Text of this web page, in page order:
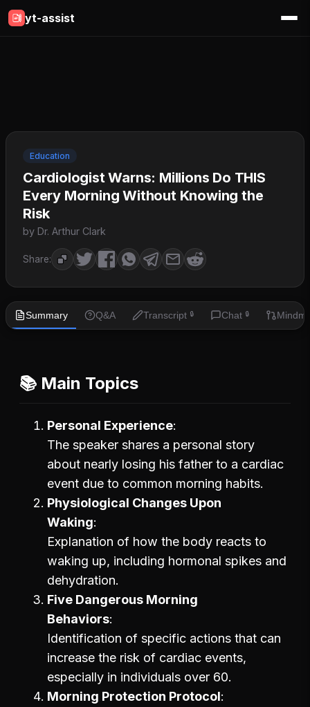
yt-assist
Education
Cardiologist Warns: Millions Do THIS
Every Morning Without Knowing the
Risk
by Dr. Arthur Clark
Share:
Summary Q&A Transcript 🔒 Chat 🔒
📚 Main Topics
Personal Experience
The speaker shares a personal story
about nearly losing his father to a cardiac
event due to common morning habits.
Physiological Changes Upon
Waking
Explanation of how the body reacts to
waking up, including hormonal spikes and
dehydration.
Five Dangerous Morning
Behaviors
Identification of specific actions that can
increase the risk of cardiac events,
especially in individuals over 60.
Morning Protection Protocol